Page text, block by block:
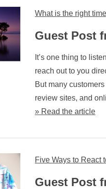
What is the right
Guest Post
It’s one thing to
reach out to you
But many
review sites, and
» Read the article
Five Ways to React
Guest Post